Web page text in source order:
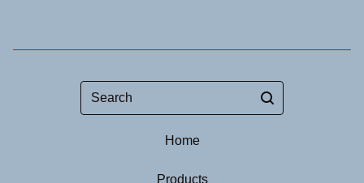
Search
Home
Products